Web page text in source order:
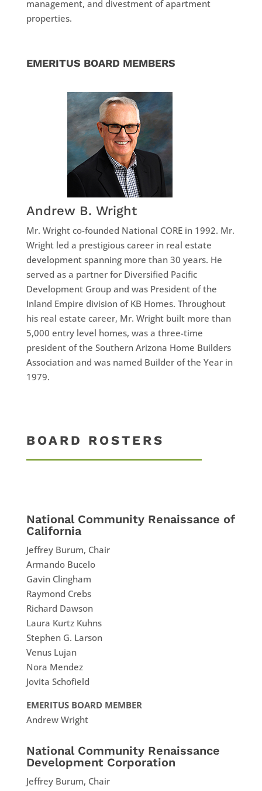
management, and divestment of apartment
properties.
EMERITUS BOARD MEMBERS
Andrew B. Wright
Mr. Wright co-founded National CORE in 1992. Mr.
Wright led a prestigious career in real estate
development spanning more than 30 years. He
served as a partner for Diversified Pacific
Development Group and was President of the
Inland Empire division of KB Homes. Throughout
his real estate career, Mr. Wright built more than
5,000 entry level homes, was a three-time
president of the Southern Arizona Home Builders
Association and was named Builder of the Year in
1979.
BOARD ROSTERS
National Community Renaissance of
California
Jeffrey Burum, Chair
Armando Bucelo
Gavin Clingham
Raymond Crebs
Richard Dawson
Laura Kurtz Kuhns
Stephen G. Larson
Venus Lujan
Nora Mendez
Jovita Schofield
EMERITUS BOARD MEMBER
Andrew Wright
National Community Renaissance
Development Corporation
Jeffrey Burum, Chair